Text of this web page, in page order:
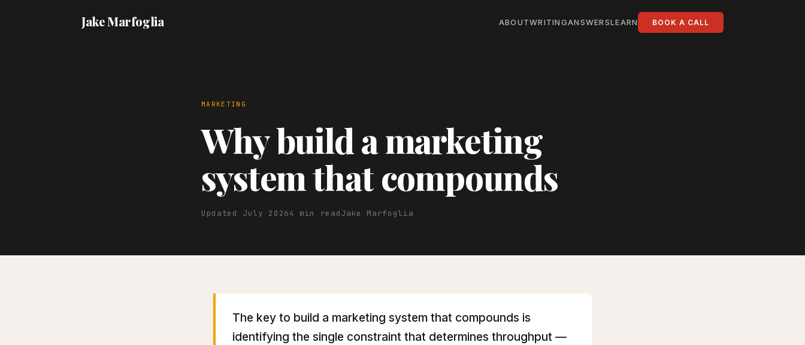
Jake Marfoglia ABOUTWRITINGANSWERSLEARN BOOK A CALL
MARKETING
Why build a marketing
system that compounds
Updated July 20264 min readJake Marfoglia
The key to build a marketing system that compounds is
identifying the single constraint that determines throughput —